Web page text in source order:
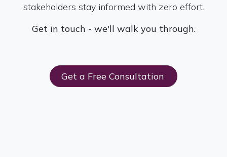
stakeholders stay informed with zero effort.
Get in touch - we'll walk you through.
Get a Free Consultation